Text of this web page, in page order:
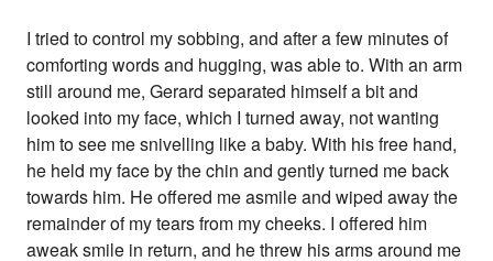
I tried to control my sobbing, and after a few minutes of
comforting words and hugging, was able to. With an arm
still around me, Gerard separated himself a bit and
looked into my face, which I turned away, not wanting
him to see me snivelling like a baby. With his free hand,
he held my face by the chin and gently turned me back
towards him. He offered me asmile and wiped away the
remainder of my tears from my cheeks. I offered him
aweak smile in return, and he threw his arms around me